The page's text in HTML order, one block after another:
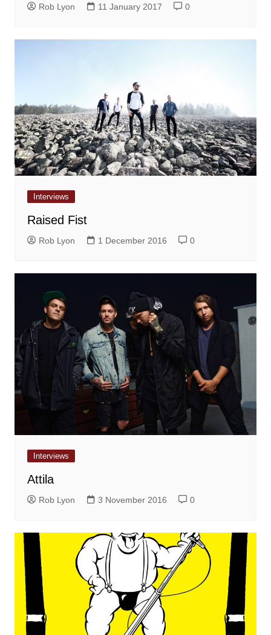
Rob Lyon 11 January 2017 0
Interviews
Raised Fist
Rob Lyon 1 December 2016 0
Interviews
Attila
Rob Lyon 3 November 2016 0